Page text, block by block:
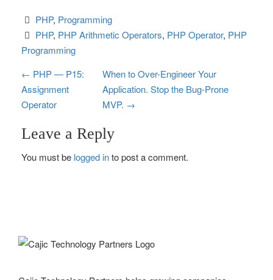
PHP, Programming
PHP, PHP Arithmetic Operators, PHP Operator, PHP
Programming
P
o
s
t
i
← PHP — P15:
Assignment
Operator
When to Over-Engineer Your
Application. Stop the Bug-Prone
MVP. →
Leave a Reply
You must be logged into post a comment.